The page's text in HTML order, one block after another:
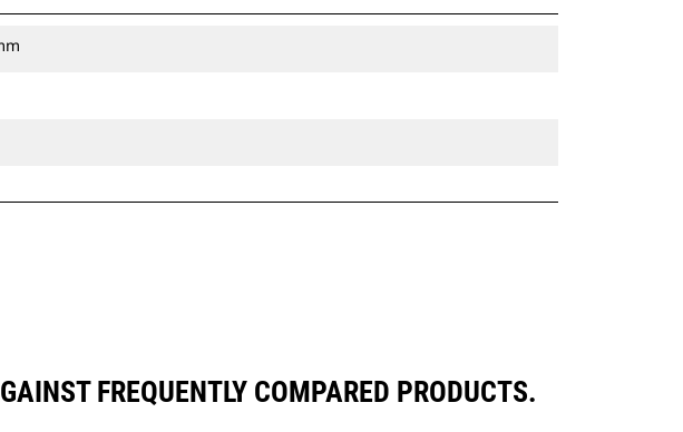
FREQUENTLY COMPARED PRODUCTS.